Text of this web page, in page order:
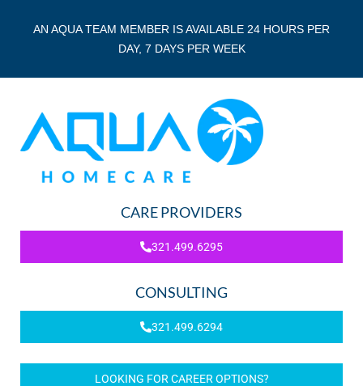
AN AQUA TEAM MEMBER IS AVAILABLE 24 HOURS PER
DAY, 7 DAYS PER WEEK
CARE PROVIDERS
321.499.6295
CONSULTING
321.499.6294
LOOKING FOR CAREER OPTIONS?